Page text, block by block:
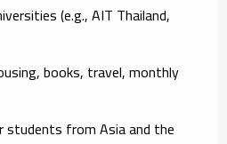
(e.g., AIT Thailand,
books, travel, monthly
students from Asia and the